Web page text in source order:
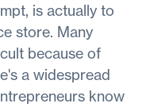
is actually to
store. Many
because of
a widespread
know